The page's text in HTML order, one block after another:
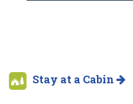
Stay at a Cabin